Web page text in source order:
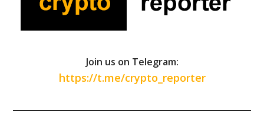
Join us on Telegram:
https://t.me/crypto_reporter